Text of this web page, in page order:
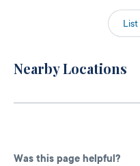
List
Nearby Locations
Was this page helpful?